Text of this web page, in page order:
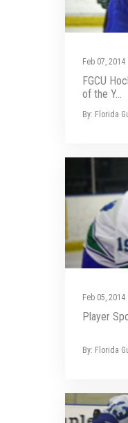
Feb 07, 2014
FGCU
of the Y...
By: Florida
Feb 05, 2014
Player
By: Florida